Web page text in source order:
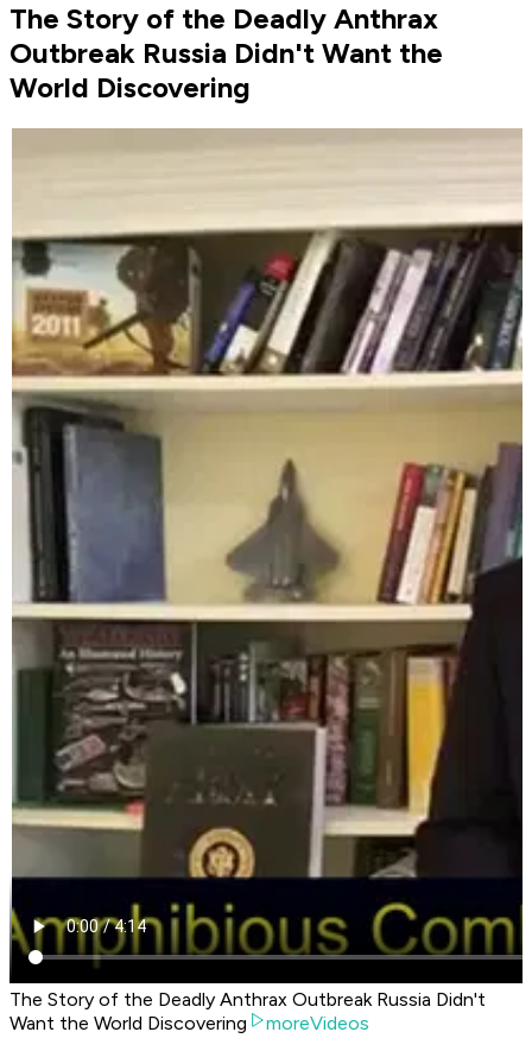
The Story of the Deadly Anthrax
Outbreak Russia Didn't Want the
World Discovering
The Story of the Deadly Anthrax Outbreak Russia Didn't
Want the World Discovering
moreVideos